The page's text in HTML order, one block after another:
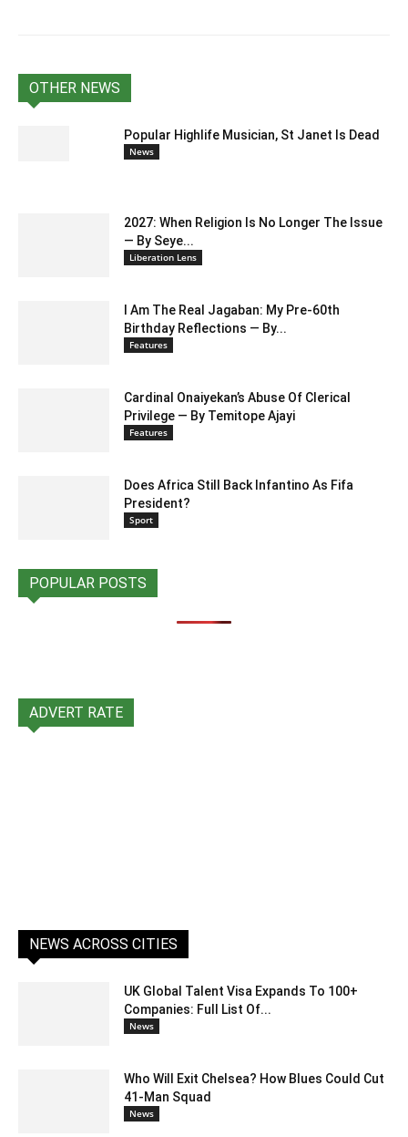
OTHER NEWS
Popular Highlife Musician, St Janet Is Dead
News
2027: When Religion Is No Longer The Issue
— By Seye...
Liberation Lens
I Am The Real Jagaban: My Pre-60th
Birthday Reflections — By...
Features
Cardinal Onaiyekan’s Abuse Of Clerical
Privilege — By Temitope Ajayi
Features
Does Africa Still Back Infantino As Fifa
President?
Sport
POPULAR POSTS
ADVERT RATE
NEWS ACROSS CITIES
UK Global Talent Visa Expands To 100+
Companies: Full List Of...
News
Who Will Exit Chelsea? How Blues Could Cut
41-Man Squad
News